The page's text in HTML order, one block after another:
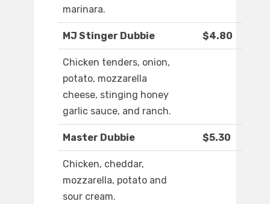
marinara.
MJ Stinger Dubbie $4.80
Chicken tenders, onion,
potato, mozzarella
cheese, stinging honey
garlic sauce, and ranch.
Master Dubbie $5.30
Chicken, cheddar,
mozzarella, potato and
sour cream.